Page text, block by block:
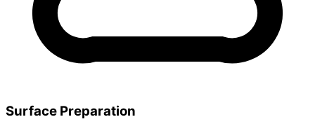
Surface Preparation